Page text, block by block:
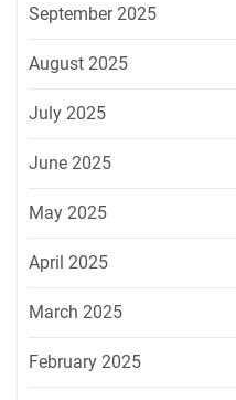
September 2025
August 2025
July 2025
June 2025
May 2025
April 2025
March 2025
February 2025